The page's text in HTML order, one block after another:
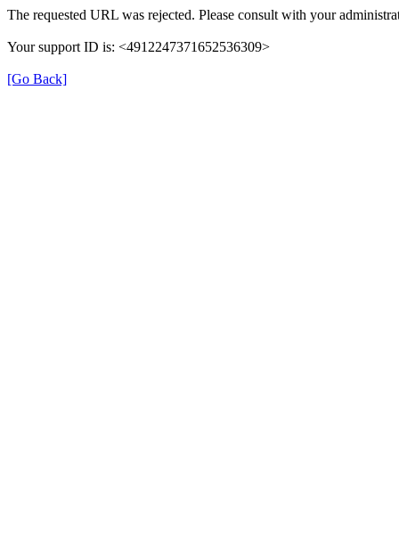
The requested URL was rejected. Please consult with your
Your support ID is: <4912247371652536309>
[Go Back]